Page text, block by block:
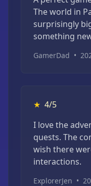
The world in
surprisingly
something
GamerDad •
★ 4/5
I love the
quests. The
wish there
interactions.
ExplorerJen •